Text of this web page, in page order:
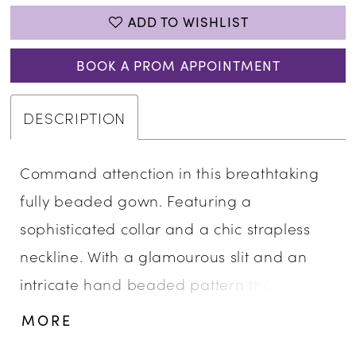
ADD TO WISHLIST
BOOK A PROM APPOINTMENT
DESCRIPTION
Command attenction in this breathtaking
fully beaded gown. Featuring a
sophisticated collar and a chic strapless
neckline. With a glamourous slit and an
intricate hand beaded pattern that
sparkles with every movement, this gown is
MORE